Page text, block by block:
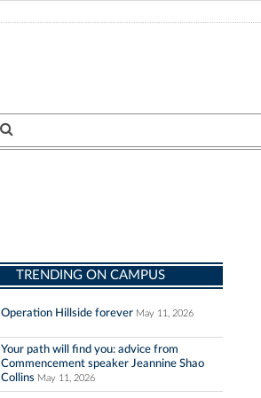
TRENDING ON CAMPUS
Operation Hillside forever May 11, 2026
Your path will find you: advice from
Commencement speaker Jeannine Shao
Collins May 11, 2026